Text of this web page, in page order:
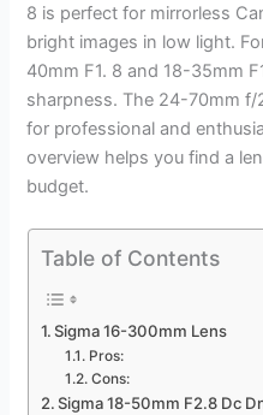
8 is perfect for mirrorless
bright images in low light.
40mm F1. 8 and 18-35mm
sharpness. The 24-70mm f/
for professional and
overview helps you find a
budget.
Table of Contents
Sigma 16-300mm Lens
Pros:
Cons:
Sigma 18-50mm F2.8 Dc